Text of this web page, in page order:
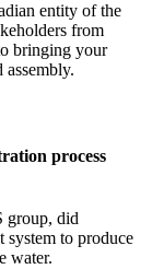
entity of the
from
bringing your
process
group, did
to produce
water.